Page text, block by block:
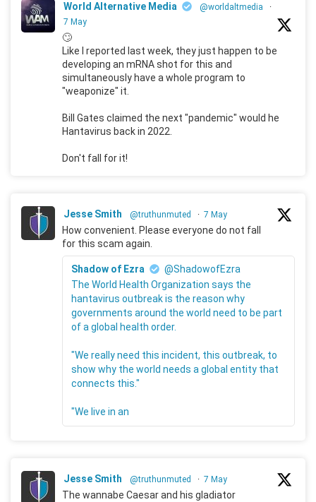
World Alternative Media @worldaltmedia
·
7 May
🙄
Like I reported last week, they just happen to be
developing an mRNA shot for this and
simultaneously have a whole program to
"weaponize" it.
Bill Gates claimed the next "pandemic" would he
Hantavirus back in 2022.
Don't fall for it!
Jesse Smith @truthunmuted · 7 May
How convenient. Please everyone do not fall
for this scam again.
Shadow of Ezra
@ShadowofEzra
The World Health Organization says the
hantavirus outbreak is the reason why
governments around the world need to be part
of a global health order.
"We really need this incident, this outbreak, to
show why the world needs a global entity that
connects this."
"We live in an
Jesse Smith @truthunmuted · 7 May
The wannabe Caesar and his gladiator